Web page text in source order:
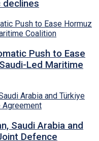
declines
Push to Ease
Led Maritime
Saudi Arabia and
Defence